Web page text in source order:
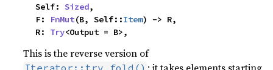
    Self:
Sized,
    F:
FnMut(B, Self::Item) -> R,
    R:
Try<Output = B>,
This is the reverse version of
Iterator::try_fold()